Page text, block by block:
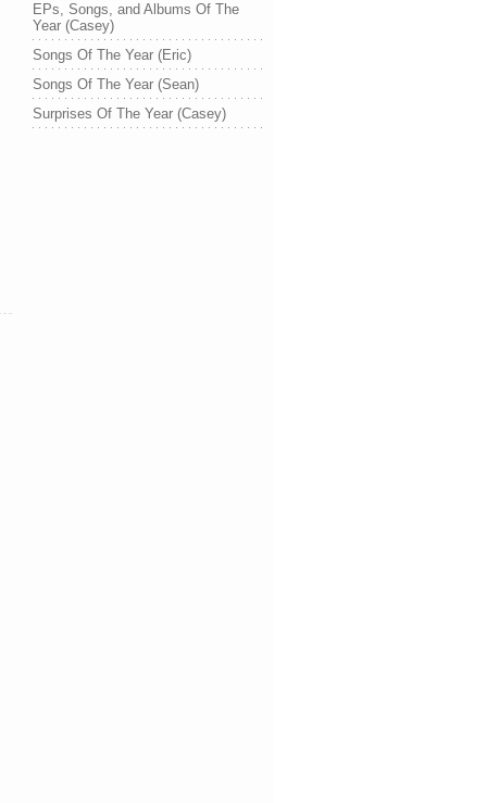
EPs, Songs, and Albums Of The
Year (Casey)
Songs Of The Year (Eric)
Songs Of The Year (Sean)
Surprises Of The Year (Casey)